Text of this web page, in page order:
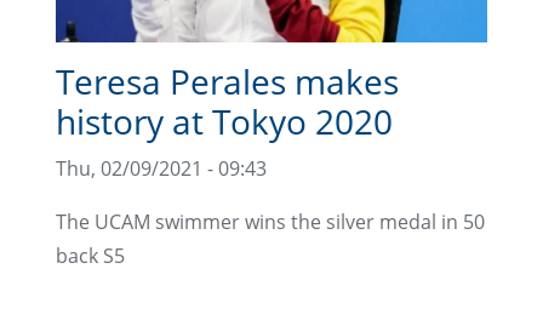
Teresa Perales makes
history at Tokyo 2020
Thu, 02/09/2021 - 09:43
The UCAM swimmer wins the silver medal in 50
back S5